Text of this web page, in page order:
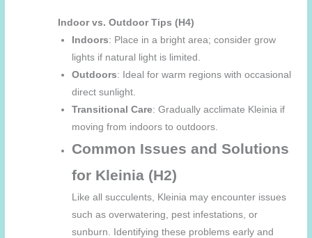
Indoor vs. Outdoor Tips (H4)
Indoors: Place in a bright area; consider grow
lights if natural light is limited.
Outdoors: Ideal for warm regions with occasional
direct sunlight.
Transitional Care: Gradually acclimate Kleinia if
moving from indoors to outdoors.
Common Issues and Solutions
for Kleinia (H2)
Like all succulents, Kleinia may encounter issues
such as overwatering, pest infestations, or
sunburn. Identifying these problems early and